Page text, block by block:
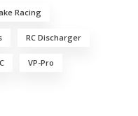
Racing
RC Discharger
VP-Pro